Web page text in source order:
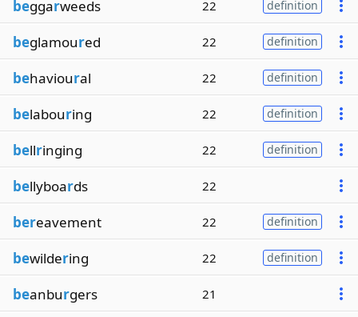
beggarweeds 22 definition
beglamoured 22 definition
behavioural 22 definition
belabouring 22 definition
bellringing 22 definition
bellyboards 22
bereavement 22 definition
bewildering 22 definition
beanburgers 21